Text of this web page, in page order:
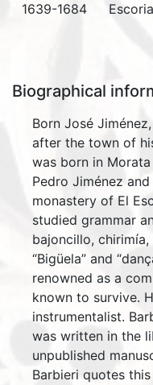
1639-1684
Biographical
Born José
after the town of
was born in
Pedro Jiménez
monastery of El
studied grammar
bajoncillo,
“Bigüela” and
renowned as a
known to survive.
instrumentalist.
was written in the
unpublished
Barbieri quotes